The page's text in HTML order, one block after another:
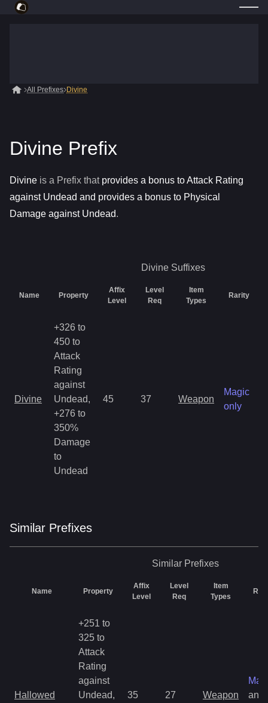
All Prefixes Divine
Divine Prefix
Divine is a Prefix that provides a bonus to Attack Rating
against Undead and provides a bonus to Physical
Damage against Undead.
Divine Suffixes
Name Property
Affix
Level
Level
Req
Item
Types
Rarity
Divine
+326 to
450 to
Attack
Rating
against
Undead,
+276 to
350%
Damage
to
Undead
45 37 Weapon
Magic
only
Similar Prefixes
Similar Prefixes
Name Property
Affix
Level
Level
Req
Item
Types
Hallowed
+251 to
325 to
Attack
Rating
against
Undead,
35 27 Weapon
and